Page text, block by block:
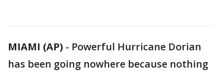
MIAMI (AP) - Powerful Hurricane Dorian
has been going nowhere because nothing